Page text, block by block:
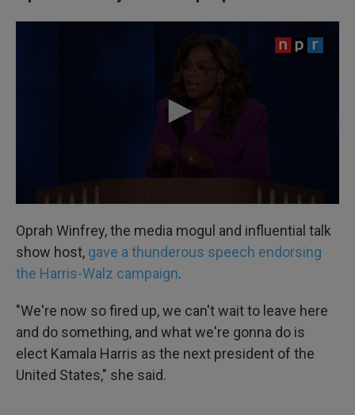
Oprah Winfrey, the media mogul and influential talk
show host, gave a thunderous speech endorsing
the Harris-Walz campaign.
"We're now so fired up, we can't wait to leave here
and do something, and what we're gonna do is
elect Kamala Harris as the next president of the
United States," she said.